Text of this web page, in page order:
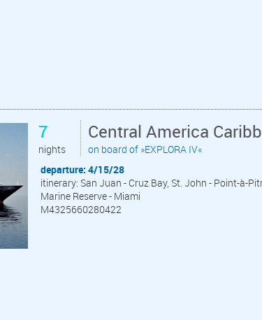
7
nights
Central America
on board of »EXPLORA IV«
departure: 4/15/28
itinerary: San Juan - Cruz Bay, St. John - Point-à-
Marine Reserve - Miami
M4325660280422